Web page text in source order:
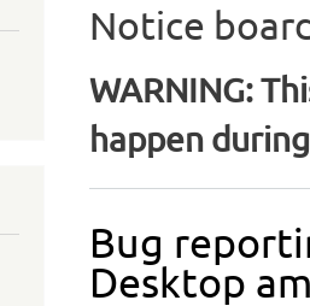
Notice
WARNING:
happen
Bug
Desktop